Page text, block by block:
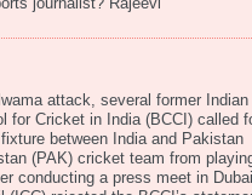
journalist? Rajeevl
attack, several former Indian
for Cricket in India (BCCI) called
between India and Pakistan
(PAK) cricket team from
conducting a press meet in